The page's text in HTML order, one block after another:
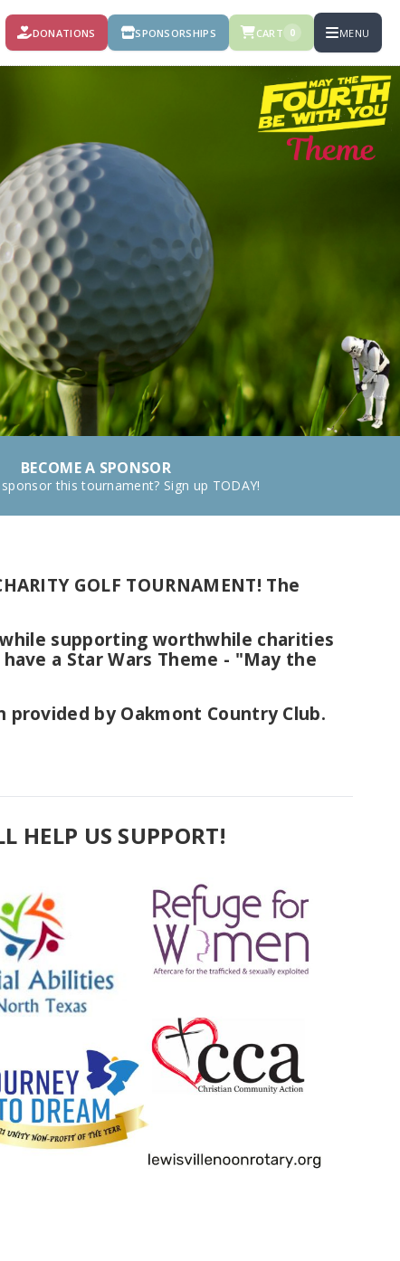
DONATIONS SPONSORSHIPS CART 0 MENU
BECOME A SPONSOR
this tournament? Sign up TODAY!
GOLF TOURNAMENT! The
supporting worthwhile charities
a Star Wars Theme - "May the
by Oakmont Country Club.
HELP US SUPPORT!